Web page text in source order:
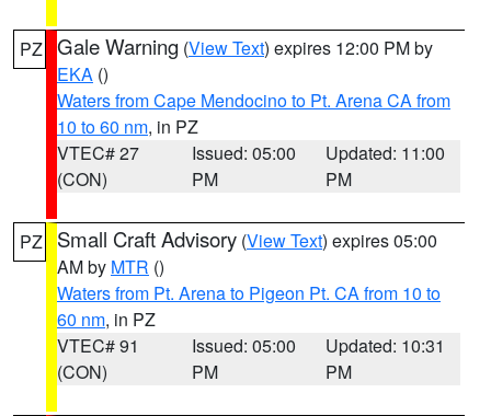
PZ Gale Warning (View Text) expires 12:00 PM by
EKA ()
Waters from Cape Mendocino to Pt. Arena CA from
10 to 60 nm, in PZ
VTEC# 27
(CON)
Issued: 05:00
PM
Updated: 11:00
PM
PZ Small Craft Advisory (View Text) expires 05:00
AM by MTR ()
Waters from Pt. Arena to Pigeon Pt. CA from 10 to
60 nm, in PZ
VTEC# 91
(CON)
Issued: 05:00
PM
Updated: 10:31
PM